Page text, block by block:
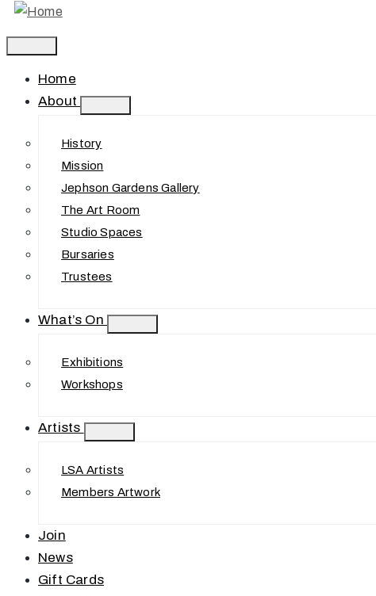
Home
About
History
Mission
Jephson Gardens Gallery
The Art Room
Studio Spaces
Bursaries
Trustees
What’s On
Exhibitions
Workshops
Artists
LSA Artists
Members Artwork
Join
News
Gift Cards